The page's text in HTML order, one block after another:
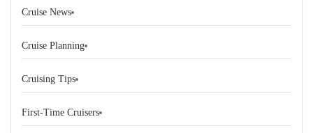
Cruise News
Cruise Planning
Cruising Tips
First-Time Cruisers